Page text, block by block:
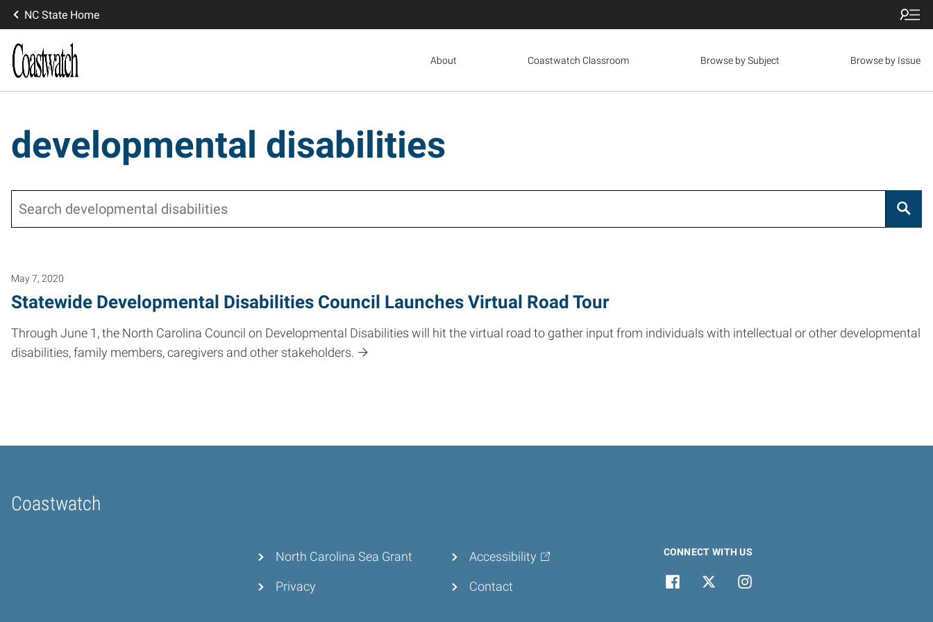
NC State Home
About Coastwatch Classroom Browse by Subject Browse by Issue
developmental disabilities
May 7, 2020
Statewide Developmental Disabilities Council Launches Virtual Road Tour
Through June 1, the North Carolina Council on Developmental Disabilities will hit the virtual road to gather input from individuals with intellectual or other developmental
disabilities, family members, caregivers and other stakeholders.
Coastwatch
Home
North Carolina Sea Grant
Privacy
Accessibility
Contact
CONNECT WITH US